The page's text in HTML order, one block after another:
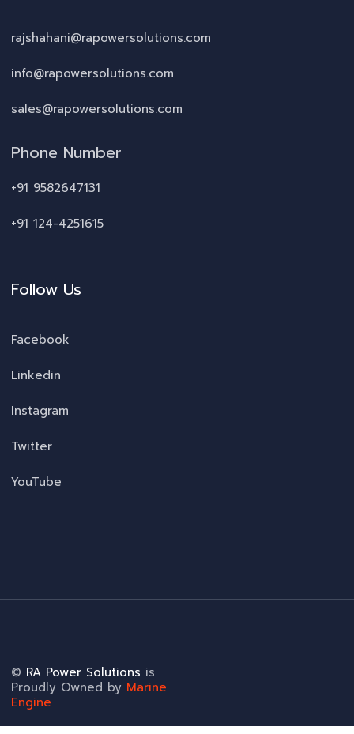
rajshahani@rapowersolutions.com
info@rapowersolutions.com
sales@rapowersolutions.com
Phone Number
+91 9582647131
+91 124-4251615
Follow Us
Facebook
Linkedin
Instagram
Twitter
YouTube
© RA Power Solutions is
Proudly Owned by Marine
Engine